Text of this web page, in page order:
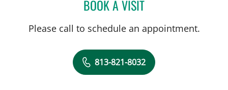
BOOK A VISITLORI GRISMORE, OT
Please call to schedule an appointment.
813-821-8032